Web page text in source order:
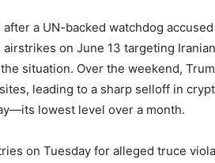
a UN-backed watchdog
on June 13 targeting
situation. Over the weekend,
leading to a sharp selloff in
lowest level over a month.
on Tuesday for alleged truce